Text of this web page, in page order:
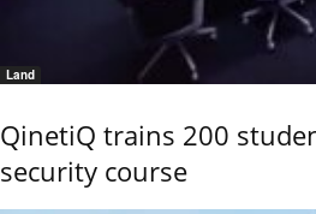
Land
QinetiQ trains 200
security course